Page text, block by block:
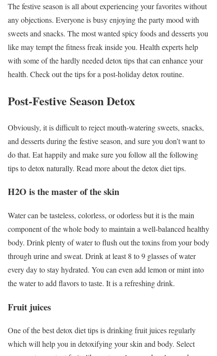
The festive season is all about experiencing your favorites without
any objections. Everyone is busy enjoying the party mood with
sweets and snacks. The most wanted spicy foods and desserts you
like may tempt the fitness freak inside you. Health experts help
with some of the hardly needed detox tips that can enhance your
health. Check out the tips for a post-holiday detox routine.
Post-Festive Season Detox
Obviously, it is difficult to reject mouth-watering sweets, snacks,
and desserts during the festive season, and sure you don’t want to
do that. Eat happily and make sure you follow all the following
tips to detox naturally. Read more about the detox diet tips.
H2O is the master of the skin
Water can be tasteless, colorless, or odorless but it is the main
component of the whole body to maintain a well-balanced healthy
body. Drink plenty of water to flush out the toxins from your body
through urine and sweat. Drink at least 8 to 9 glasses of water
every day to stay hydrated. You can even add lemon or mint into
the water to add flavors to taste. It is a refreshing drink.
Fruit juices
One of the best detox diet tips is drinking fruit juices regularly
which will help you in detoxifying your skin and body. Select